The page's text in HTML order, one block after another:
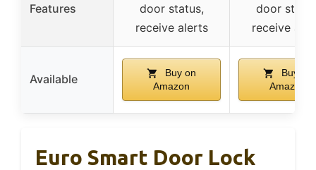
Features
door status,
receive alerts
door
receive
Available
Buy on
Amazon
Buy on
Amazon
Euro Smart Door Lock